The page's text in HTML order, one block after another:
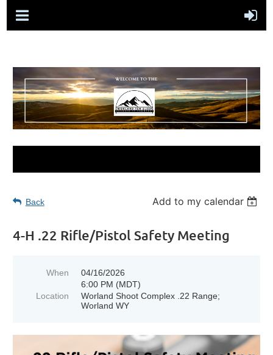
Back Add to my calendar
4-H .22 Rifle/Pistol Safety Meeting
When
04/16/2026
6:00 PM (MDT)
Location
Worland Shoot Complex .22 Range;
Worland WY